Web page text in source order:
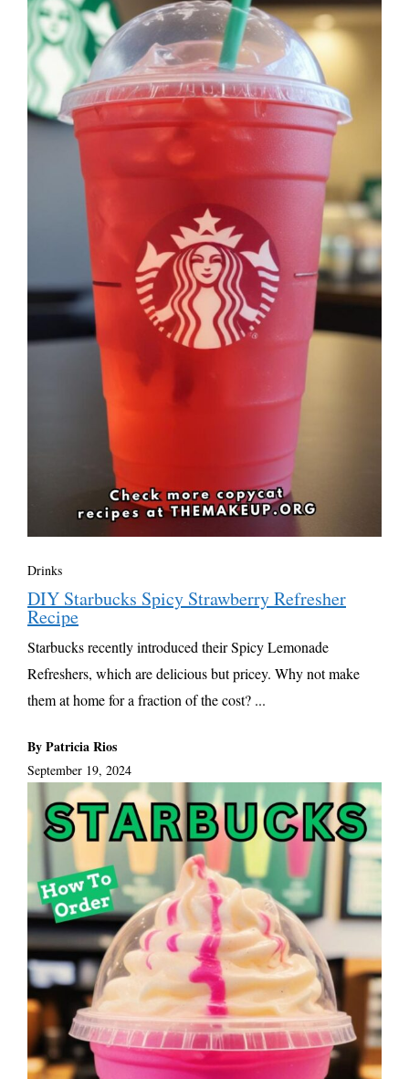
Drinks
DIY Starbucks Spicy Strawberry Refresher
Recipe
Starbucks recently introduced their Spicy Lemonade
Refreshers, which are delicious but pricey. Why not make
them at home for a fraction of the cost? ...
By Patricia Rios
September 19, 2024